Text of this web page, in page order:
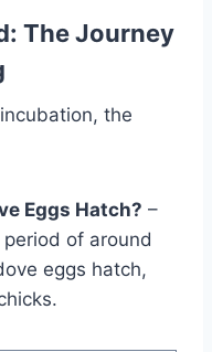
The Journey
the
Eggs Hatch? –
of around
eggs hatch,